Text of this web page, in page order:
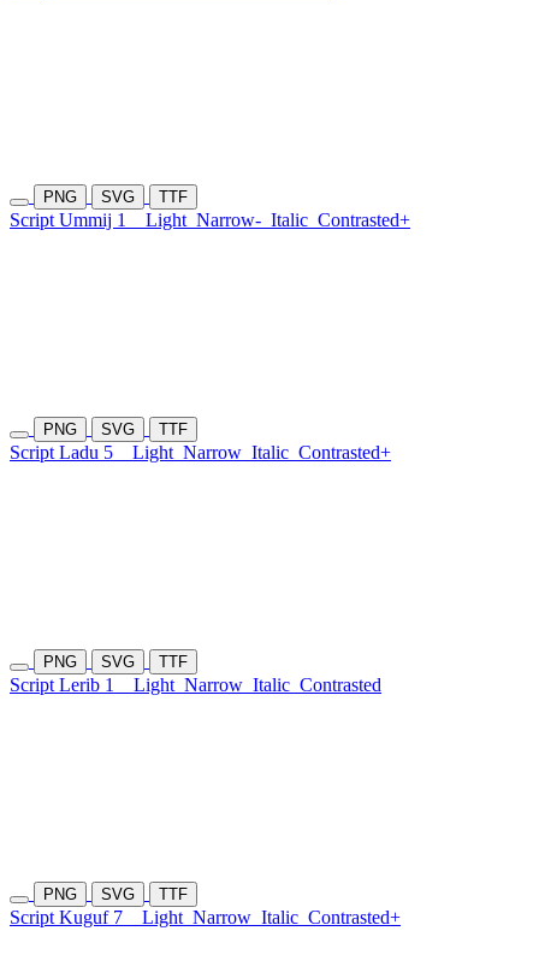
PNG SVG TTF
Script Ummij 1 Light Narrow- Italic Contrasted+
PNG SVG TTF
Script Ladu 5 Light Narrow Italic Contrasted+
PNG SVG TTF
Script Lerib 1 Light Narrow Italic Contrasted
PNG SVG TTF
Script Kuguf 7 Light Narrow Italic Contrasted+